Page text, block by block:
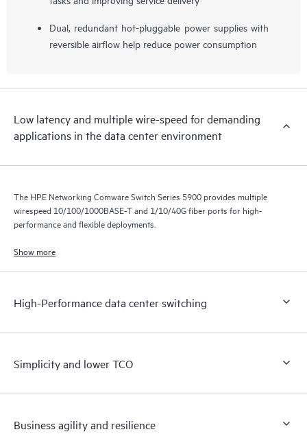
Dual, redundant hot-pluggable power supplies with
reversible airflow help reduce power consumption
Low latency and multiple wire-speed for demanding
applications in the data center environment
The HPE Networking Comware Switch Series 5900 provides multiple
wirespeed 10/100/1000BASE-T and 1/10/40G fiber ports for high-
performance and flexible deployments.
Show more
High-Performance data center switching
Simplicity and lower TCO
Business agility and resilience